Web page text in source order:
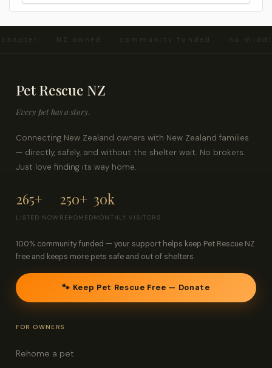
· NZ owned · community funded · no
Pet Rescue NZ
Every pet has a story.
Connecting New Zealand owners with New Zealand families
— directly, safely, and without the shelter wait. No brokers.
Just love finding its way home.
265+
LISTED NOW
250+
REHOMED
30k
MONTHLY VISITORS
100% community funded — your support helps keep Pet Rescue NZ
free and keeps more pets safe and out of shelters.
🐾 Keep Pet Rescue Free — Donate
FOR OWNERS
Rehome a pet